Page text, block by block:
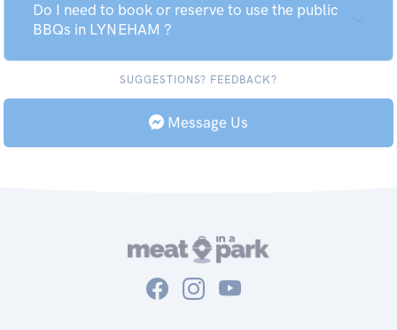
Do I need to book or reserve to use the public
BBQs in LYNEHAM ?
SUGGESTIONS? FEEDBACK?
Message Us